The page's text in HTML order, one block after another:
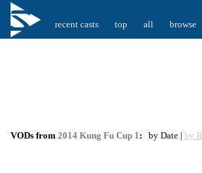
recent casts top all browse
VODs from 2014 Kung Fu Cup 1: by Date | by